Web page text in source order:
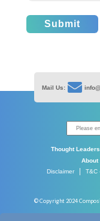
Submit
Mail Us:
Thought
About
Disclaimer
T&C
© Copyright 2024